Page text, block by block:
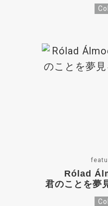
Rólad
君のことを夢